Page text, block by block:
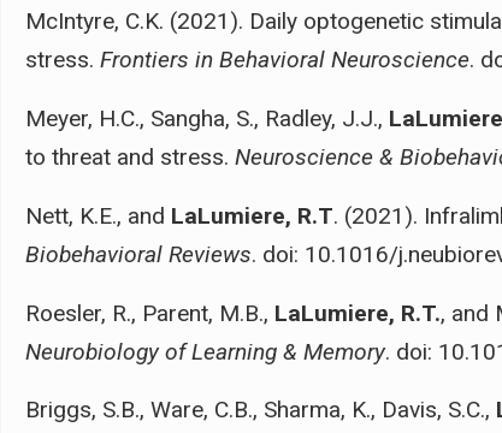
McIntyre, C.K. (2021). Daily optogenetic
stress. Frontiers in Behavioral Neuroscience.
Meyer, H.C., Sangha, S., Radley, J.J.,
to threat and stress. Neuroscience &
Nett, K.E., and LaLumiere, R.T. (2021).
Biobehavioral Reviews. doi: 10.1016/
Roesler, R., Parent, M.B., LaLumiere, R.T., and
Neurobiology of Learning & Memory. doi:
Briggs, S.B., Ware, C.B., Sharma, K., Davis, S.C.,